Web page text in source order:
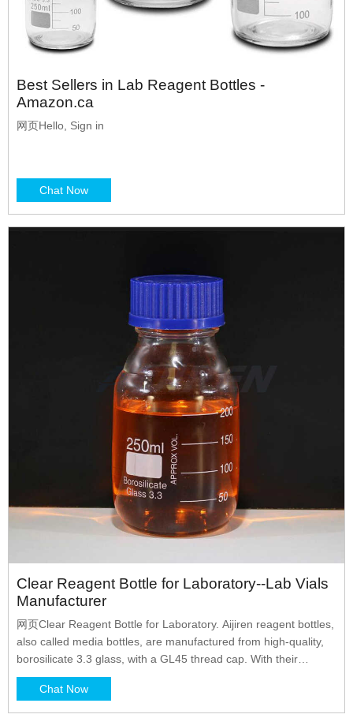
Best Sellers in Lab Reagent Bottles -
Amazon.ca
网页Hello, Sign in
Chat Now
Clear Reagent Bottle for Laboratory--Lab Vials
Manufacturer
网页Clear Reagent Bottle for Laboratory. Aijiren reagent bottles,
also called media bottles, are manufactured from high-quality,
borosilicate 3.3 glass, with a GL45 thread cap. With their
superior chemical resistance, these bottles are id borosil
reagent bottle bottle reagent glass reagent bottle reagent bottle
1000ml reagent bottle 500ml ...
Chat Now